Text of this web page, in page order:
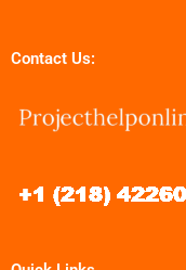
Contact Us: